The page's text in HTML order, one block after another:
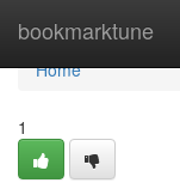
bookmarktune
Home
Home
1